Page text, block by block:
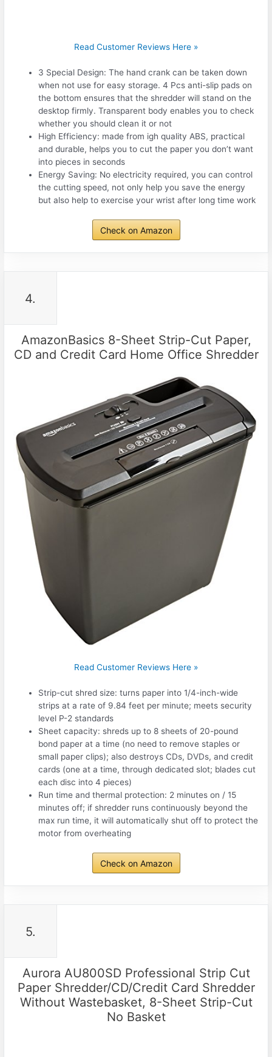
Read Customer Reviews Here »
3 Special Design: The hand crank can be taken down
when not use for easy storage. 4 Pcs anti-slip pads on
the bottom ensures that the shredder will stand on the
desktop firmly. Transparent body enables you to check
whether you should clean it or not
High Efficiency: made from igh quality ABS, practical
and durable, helps you to cut the paper you don’t want
into pieces in seconds
Energy Saving: No electricity required, you can control
the cutting speed, not only help you save the energy
but also help to exercise your wrist after long time work
Check on Amazon
4.
AmazonBasics 8-Sheet Strip-Cut Paper,
CD and Credit Card Home Office Shredder
Read Customer Reviews Here »
Strip-cut shred size: turns paper into 1/4-inch-wide
strips at a rate of 9.84 feet per minute; meets security
level P-2 standards
Sheet capacity: shreds up to 8 sheets of 20-pound
bond paper at a time (no need to remove staples or
small paper clips); also destroys CDs, DVDs, and credit
cards (one at a time, through dedicated slot; blades cut
each disc into 4 pieces)
Run time and thermal protection: 2 minutes on / 15
minutes off; if shredder runs continuously beyond the
max run time, it will automatically shut off to protect the
motor from overheating
Check on Amazon
5.
Aurora AU800SD Professional Strip Cut
Paper Shredder/CD/Credit Card Shredder
Without Wastebasket, 8-Sheet Strip-Cut
No Basket